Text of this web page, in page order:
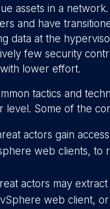
assets in a
and have
data at the
few security
lower effort.
tactics and
Some of the
actors gain
web clients, to
actors may
web client,